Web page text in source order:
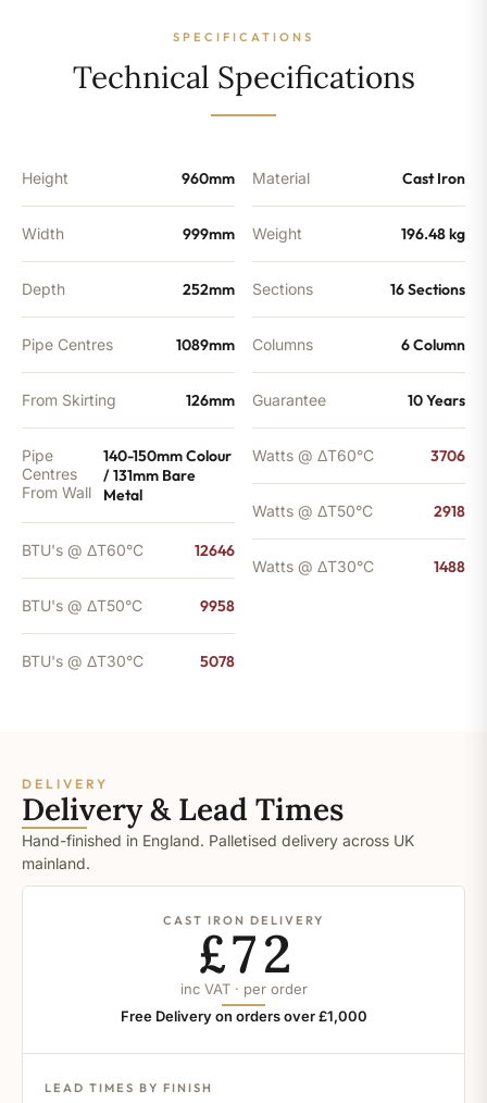
Sections
SPECIFICATIONS
Technical Specifications
Height 960mm
Width 999mm
Depth 252mm
Pipe Centres 1089mm
From Skirting 126mm
Pipe
Centres
From Wall
140-150mm Colour
/ 131mm Bare
Metal
BTU's @ ΔT60°C 12646
BTU's @ ΔT50°C 9958
BTU's @ ΔT30°C 5078
Material Cast Iron
Weight 196.48 kg
Sections 16 Sections
Columns 6 Column
Guarantee 10 Years
Watts @ ΔT60°C 3706
Watts @ ΔT50°C 2918
Watts @ ΔT30°C 1488
DELIVERY
Delivery & Lead Times
Hand-finished in England. Palletised delivery across UK
mainland.
CAST IRON DELIVERY
£72
inc VAT · per order
Free Delivery on orders over £1,000
LEAD TIMES BY FINISH